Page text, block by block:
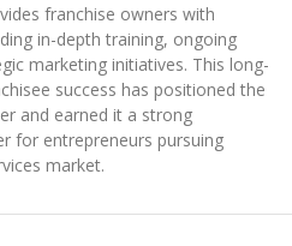
franchise owners with
in-depth training, ongoing
marketing initiatives. This long-
success has positioned the
and earned it a strong
for entrepreneurs pursuing
market.